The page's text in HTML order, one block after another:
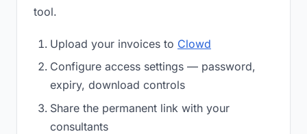
tool.
Upload your invoices to Clowd
Configure access settings — password,
expiry, download controls
Share the permanent link with your
consultants